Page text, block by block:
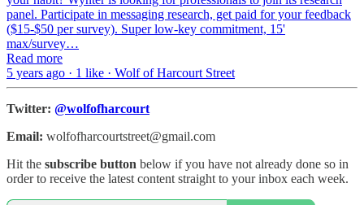
panel. Participate in messaging research, get paid for your feedback
($15-$50 per survey). Super low-key commitment, 15'
max/survey…
Read more
5 years ago · 1 like · Wolf of Harcourt Street
Twitter: @wolfofharcourt
Email: wolfofharcourtstreet@gmail.com
Hit the subscribe button below if you have not already done so in
order to receive the latest content straight to your inbox each week.